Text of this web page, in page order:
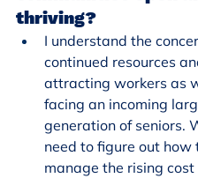
thriving?
I understand the
continued resources
attracting workers as
facing an incoming
generation of seniors.
need to figure out how
manage the rising cost